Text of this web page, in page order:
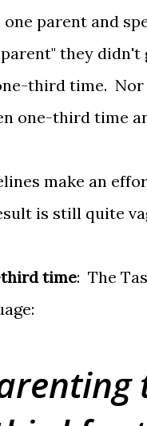
parent and
they didn't
third time.
one-third time
make an
is still quite
time: The